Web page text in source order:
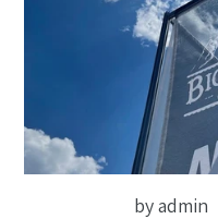
by admin